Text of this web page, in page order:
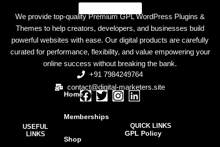
We provide top-quality Premium GPL WordPress Plugins &
Themes to help creators, developers, and businesses build
powerful websites with ease. Our digital products are carefully
curated for performance, flexibility, and value empowering your
online success without breaking the bank.
+91 7984249764
contact@digital-marketers.site
F
c
T
i
I
L
n
k
USEFUL
LINKS
Home
Memberships
Shop
QUICK LINKS
GPL Policy